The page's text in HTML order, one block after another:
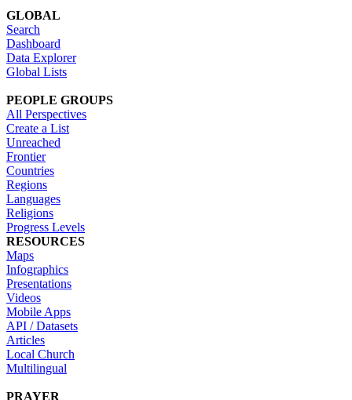
GLOBAL
Search
Dashboard
Data Explorer
Global Lists
PEOPLE GROUPS
All Perspectives
Create a List
Unreached
Frontier
Countries
Regions
Languages
Religions
Progress Levels
RESOURCES
Maps
Infographics
Presentations
Videos
Mobile Apps
API / Datasets
Articles
Local Church
Multilingual
PRAYER